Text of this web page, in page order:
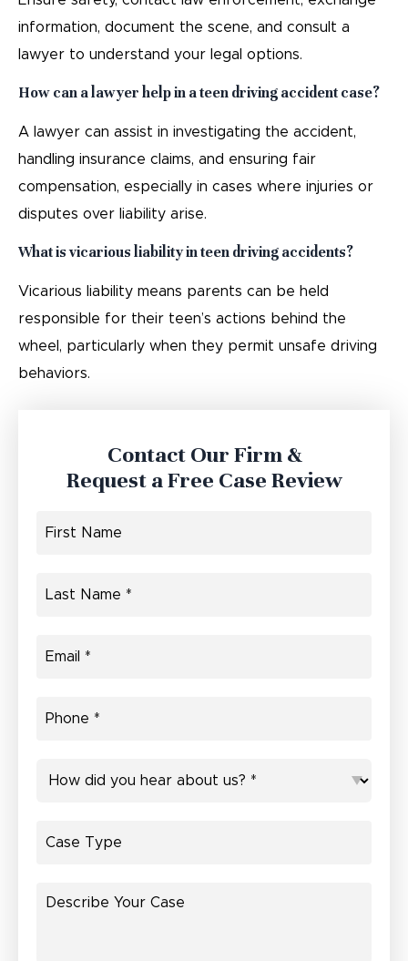
information, document the scene, and consult a
lawyer to understand your legal options.
How can a lawyer help in a teen driving accident case?
A lawyer can assist in investigating the accident,
handling insurance claims, and ensuring fair
compensation, especially in cases where injuries or
disputes over liability arise.
What is vicarious liability in teen driving accidents?
Vicarious liability means parents can be held
responsible for their teen’s actions behind the
wheel, particularly when they permit unsafe driving
behaviors.
Contact Our Firm &
Request a Free Case Review